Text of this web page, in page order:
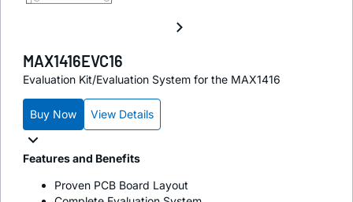
MAX1416EVC16
Evaluation Kit/Evaluation System for the MAX1416
Buy Now View Details
Features and Benefits
Proven PCB Board Layout